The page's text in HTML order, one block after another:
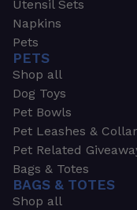
Utensil Sets
Napkins
Pets
PETS
Shop all
Dog Toys
Pet Bowls
Pet Leashes &
Pet Related
Bags & Totes
BAGS & TOTES
Shop all